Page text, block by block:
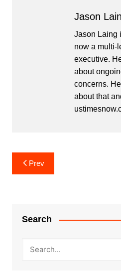
Jason
Jason Laing
now a multi-
executive.
about
concerns.
about that
Post
navigation
Prev
Search